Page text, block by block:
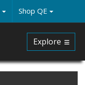
Shop QE
Explore